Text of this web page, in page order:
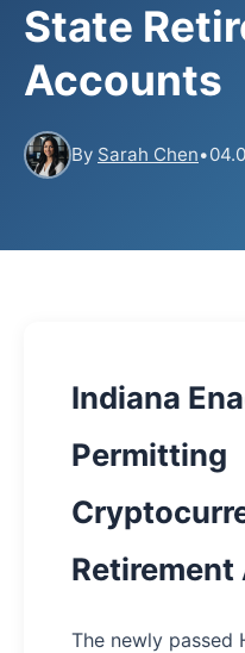
State
Accounts
By Sarah Chen•
Indiana
Permitting
The newly passed